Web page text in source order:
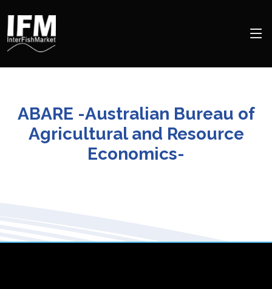
ABARE -Australian Bureau of
Agricultural and Resource
Economics-